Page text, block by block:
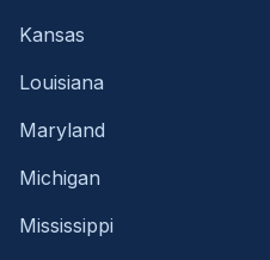
Kansas
Louisiana
Maryland
Michigan
Mississippi